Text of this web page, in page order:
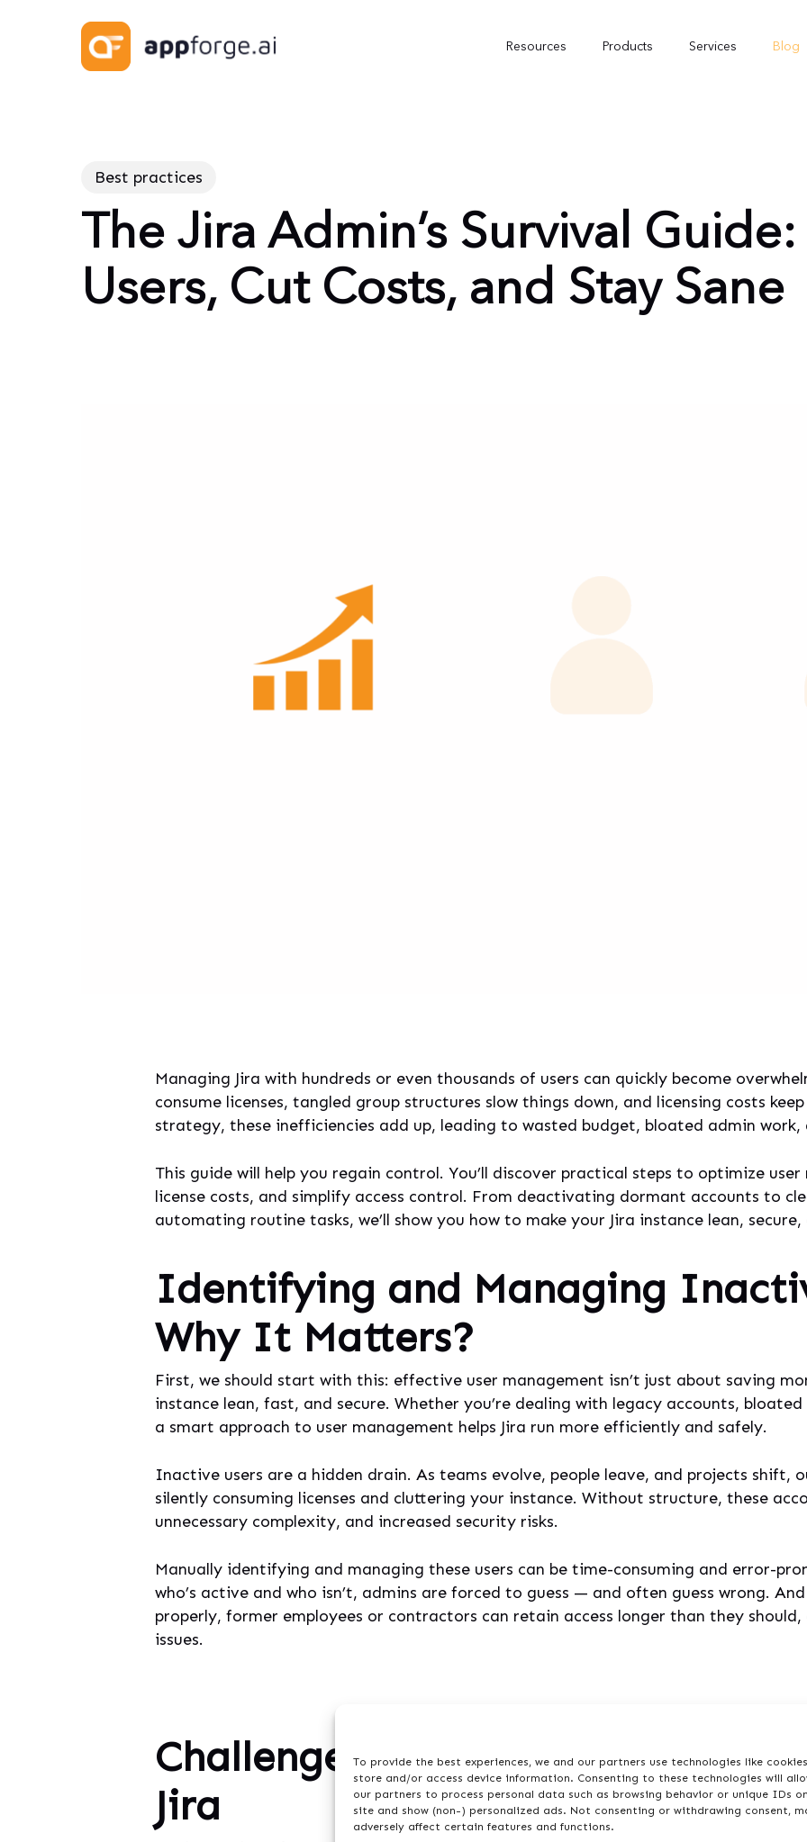
To provide the best experiences, we and our partners use technologies like
store and/or access device information. Consenting to these technologies will
our partners to process personal data such as browsing behavior or unique IDs
site and show (non-) personalized ads. Not consenting or withdrawing consent,
adversely affect certain features and functions.
Resources Products Services Blog
Best practices
The Jira Admin’s Survival
Users, Cut Costs, and Stay Sane
Managing Jira with hundreds or even thousands of users can quickly become
consume licenses, tangled group structures slow things down, and licensing costs
strategy, these inefficiencies add up, leading to wasted budget, bloated admin work,
This guide will help you regain control. You’ll discover practical steps to optimize
license costs, and simplify access control. From deactivating dormant accounts to
automating routine tasks, we’ll show you how to make your Jira instance lean,
Identifying and Managing
Why It Matters?
First, we should start with this: effective user management isn’t just about saving
instance lean, fast, and secure. Whether you’re dealing with legacy accounts,
a smart approach to user management helps Jira run more efficiently and safely.
Inactive users are a hidden drain. As teams evolve, people leave, and projects shift,
silently consuming licenses and cluttering your instance. Without structure, these
unnecessary complexity, and increased security risks.
Manually identifying and managing these users can be time-consuming and error-
who’s active and who isn’t, admins are forced to guess — and often guess wrong.
properly, former employees or contractors can retain access longer than they
issues.
Challenges in Managing Large
Jira